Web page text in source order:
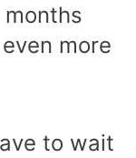
more
to wait